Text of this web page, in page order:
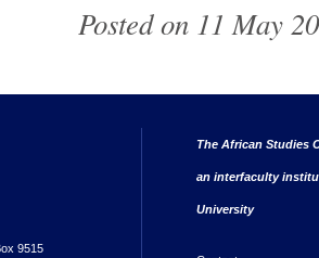
Posted on 11 May
9515
The African Studies
an interfaculty
University